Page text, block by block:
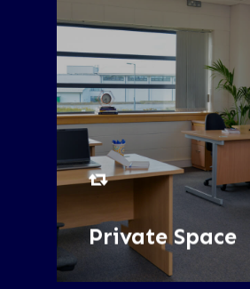
Private Space